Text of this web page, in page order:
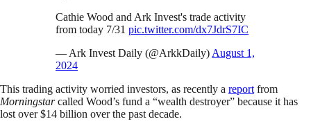
Cathie Wood and Ark Invest's trade activity
from today 7/31 pic.twitter.com/dx7JdrS7IC
— Ark Invest Daily (@ArkkDaily) August 1,
2024
This trading activity worried investors, as recently a report from
Morningstarcalled Wood’s fund a “wealth destroyer” because it has
lost over $14 billion over the past decade.